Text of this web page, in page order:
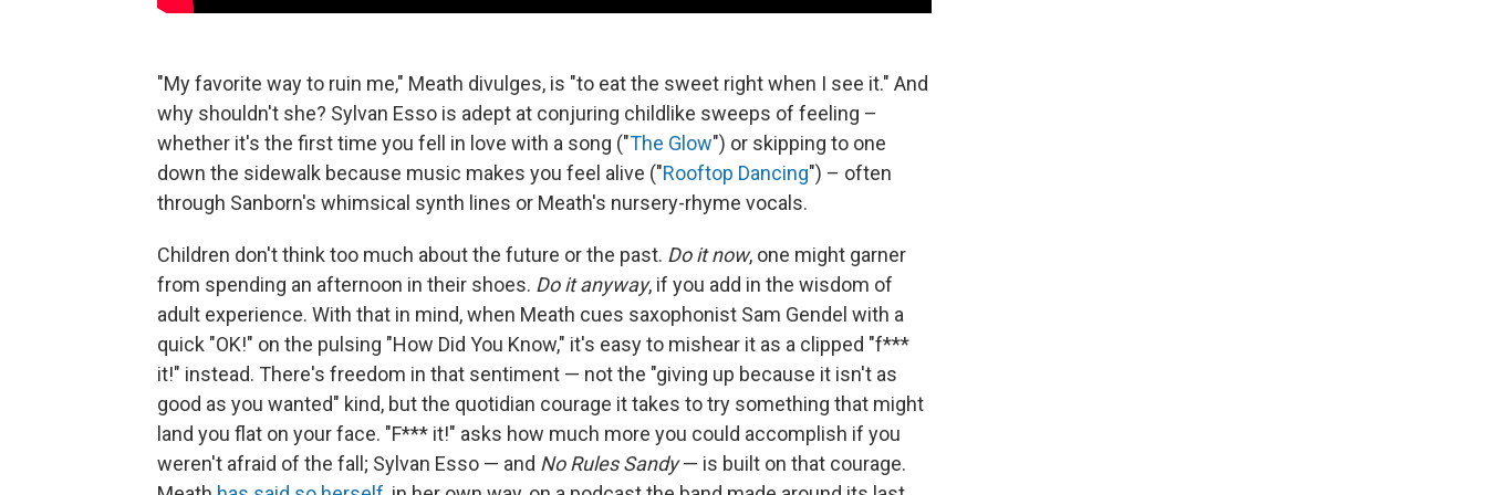
"My favorite way to ruin me," Meath divulges, is "to eat the sweet right when I see it." And
why shouldn't she? Sylvan Esso is adept at conjuring childlike sweeps of feeling –
whether it's the first time you fell in love with a song ("The Glow") or skipping to one
down the sidewalk because music makes you feel alive ("Rooftop Dancing") – often
through Sanborn's whimsical synth lines or Meath's nursery-rhyme vocals.
Children don't think too much about the future or the past. Do it now, one might garner
from spending an afternoon in their shoes. Do it anyway, if you add in the wisdom of
adult experience. With that in mind, when Meath cues saxophonist Sam Gendel with a
quick "OK!" on the pulsing "How Did You Know," it's easy to mishear it as a clipped "f***
it!" instead. There's freedom in that sentiment — not the "giving up because it isn't as
good as you wanted" kind, but the quotidian courage it takes to try something that might
land you flat on your face. "F*** it!" asks how much more you could accomplish if you
weren't afraid of the fall; Sylvan Esso — and No Rules Sandy— is built on that courage.